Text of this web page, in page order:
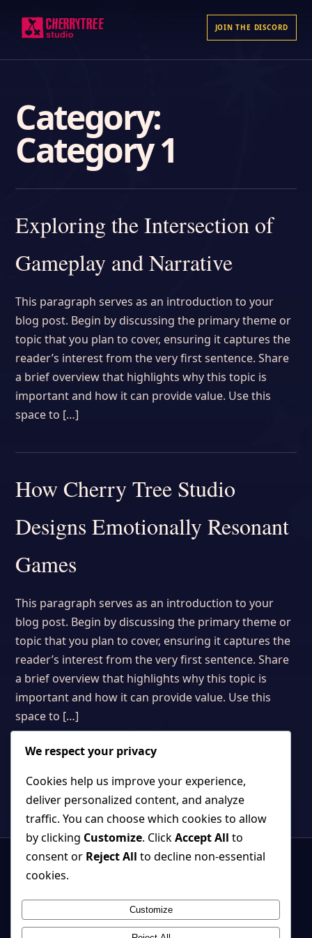
JOIN THE DISCORD
Category:
Category 1
Exploring the Intersection of
Gameplay and Narrative
This paragraph serves as an introduction to your
blog post. Begin by discussing the primary theme or
topic that you plan to cover, ensuring it captures the
reader’s interest from the very first sentence. Share
a brief overview that highlights why this topic is
important and how it can provide value. Use this
space to […]
How Cherry Tree Studio
Designs Emotionally Resonant
Games
This paragraph serves as an introduction to your
blog post. Begin by discussing the primary theme or
topic that you plan to cover, ensuring it captures the
reader’s interest from the very first sentence. Share
a brief overview that highlights why this topic is
important and how it can provide value. Use this
space to […]
Strange, beautiful games where atmosphere and systems belong
together.
We respect your privacy
Cookies help us improve your experience,
deliver personalized content, and analyze
traffic. You can choose which cookies to allow
by clicking Customize. ClickAccept All to
consent or Reject All to decline non-essential
cookies.
Customize